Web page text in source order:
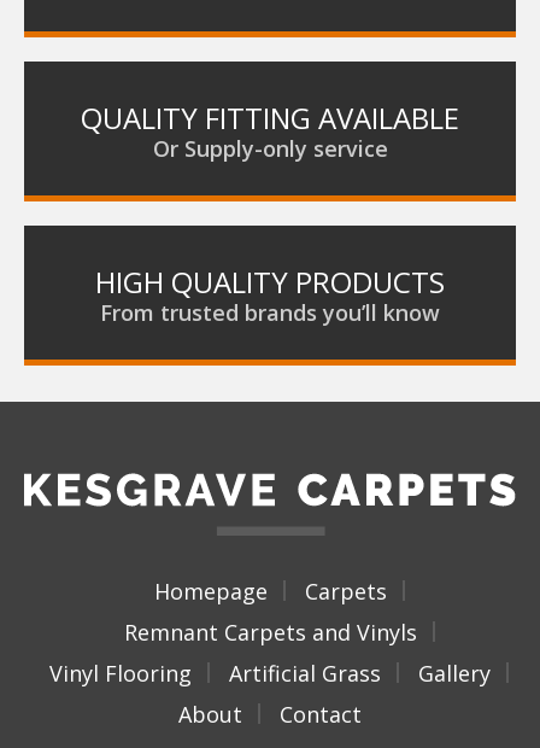
QUALITY FITTING AVAILABLE
Or Supply-only service
HIGH QUALITY PRODUCTS
From trusted brands you’ll know
Homepage
Carpets
Remnant Carpets and Vinyls
Vinyl Flooring
Artificial Grass
Gallery
About
Contact